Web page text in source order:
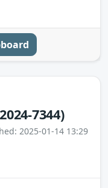
7344)
2025-01-14 13:29